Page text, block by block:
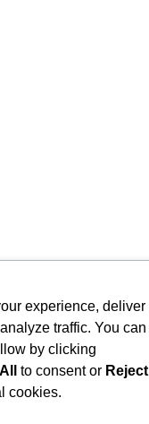
experience, deliver
traffic. You can
by clicking
to consent or Reject
cookies.